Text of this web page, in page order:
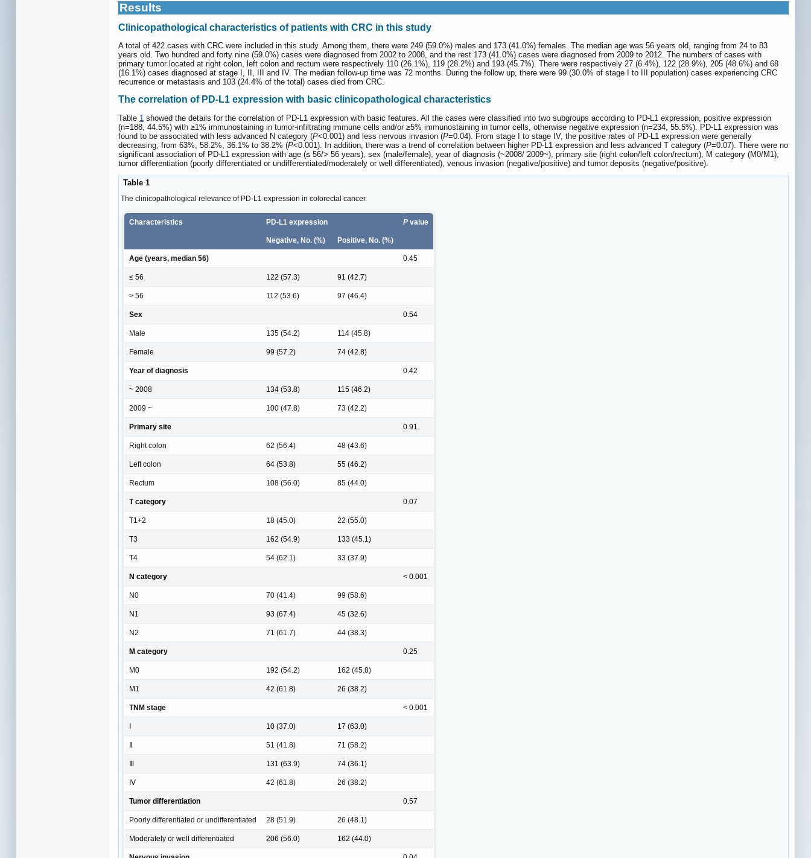
Results
Clinicopathological characteristics of patients with CRC in this study
A total of 422 cases with CRC were included in this study. Among them, there were 249 (59.0%) males and 173 (41.0%) females. The median age was 56 years old, ranging from 24 to 83
years old. Two hundred and forty nine (59.0%) cases were diagnosed from 2002 to 2008, and the rest 173 (41.0%) cases were diagnosed from 2009 to 2012. The numbers of cases with
primary tumor located at right colon, left colon and rectum were respectively 110 (26.1%), 119 (28.2%) and 193 (45.7%). There were respectively 27 (6.4%), 122 (28.9%), 205 (48.6%) and 68
(16.1%) cases diagnosed at stage I, II, III and IV. The median follow-up time was 72 months. During the follow up, there were 99 (30.0% of stage I to III population) cases experiencing CRC
recurrence or metastasis and 103 (24.4% of the total) cases died from CRC.
The correlation of PD-L1 expression with basic clinicopathological characteristics
Table 1 showed the details for the correlation of PD-L1 expression with basic features. All the cases were classified into two subgroups according to PD-L1 expression, positive expression
(n=188, 44.5%) with ≥1% immunostaining in tumor-infiltrating immune cells and/or ≥5% immunostaining in tumor cells, otherwise negative expression (n=234, 55.5%). PD-L1 expression was
found to be associated with less advanced N category (P<0.001) and less nervous invasion (P=0.04). From stage I to stage IV, the positive rates of PD-L1 expression were generally
decreasing, from 63%, 58.2%, 36.1% to 38.2% (P<0.001). In addition, there was a trend of correlation between higher PD-L1 expression and less advanced T category (P=0.07). There were no
significant association of PD-L1 expression with age (≤ 56/> 56 years), sex (male/female), year of diagnosis (~2008/ 2009~), primary site (right colon/left colon/rectum), M category (M0/M1),
tumor differentiation (poorly differentiated or undifferentiated/moderately or well differentiated), venous invasion (negative/positive) and tumor deposits (negative/positive).
Table 1
The clinicopathological relevance of PD-L1 expression in colorectal cancer.
Characteristics PD-L1 expression P value
Negative, No. (%) Positive, No. (%)
Age (years, median 56) 0.45
≤ 56 122 (57.3) 91 (42.7)
> 56 112 (53.6) 97 (46.4)
Sex 0.54
Male 135 (54.2) 114 (45.8)
Female 99 (57.2) 74 (42.8)
Year of diagnosis 0.42
~ 2008 134 (53.8) 115 (46.2)
2009 ~ 100 (47.8) 73 (42.2)
Primary site 0.91
Right colon 62 (56.4) 48 (43.6)
Left colon 64 (53.8) 55 (46.2)
Rectum 108 (56.0) 85 (44.0)
T category 0.07
T1+2 18 (45.0) 22 (55.0)
T3 162 (54.9) 133 (45.1)
T4 54 (62.1) 33 (37.9)
N category < 0.001
N0 70 (41.4) 99 (58.6)
N1 93 (67.4) 45 (32.6)
N2 71 (61.7) 44 (38.3)
M category 0.25
M0 192 (54.2) 162 (45.8)
M1 42 (61.8) 26 (38.2)
TNM stage < 0.001
10 (37.0) 17 (63.0)
51 (41.8) 71 (58.2)
131 (63.9) 74 (36.1)
Ⅳ 42 (61.8) 26 (38.2)
Tumor differentiation 0.57
Poorly differentiated or undifferentiated 28 (51.9) 26 (48.1)
Moderately or well differentiated 206 (56.0) 162 (44.0)